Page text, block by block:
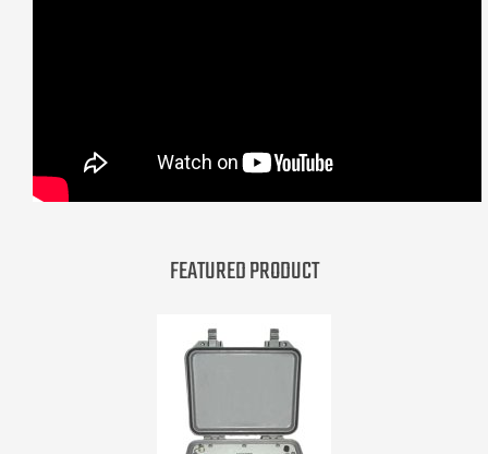
FEATURED PRODUCT